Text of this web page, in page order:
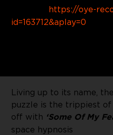
https://oye-
id=163712&aplay=0
Living up to its name,
puzzle is the trippiest
off with ‘Some Of My
space hypnosis